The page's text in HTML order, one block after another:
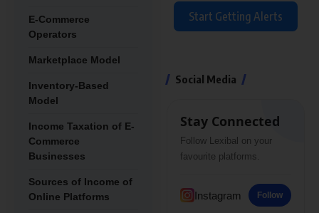
E-Commerce
Operators
Marketplace Model
Inventory-Based
Model
Income Taxation of E-
Commerce
Businesses
Sources of Income of
Online Platforms
Start Getting Alerts
Social Media
Stay Connected
Follow Lexibal on your
favourite platforms.
Instagram Follow